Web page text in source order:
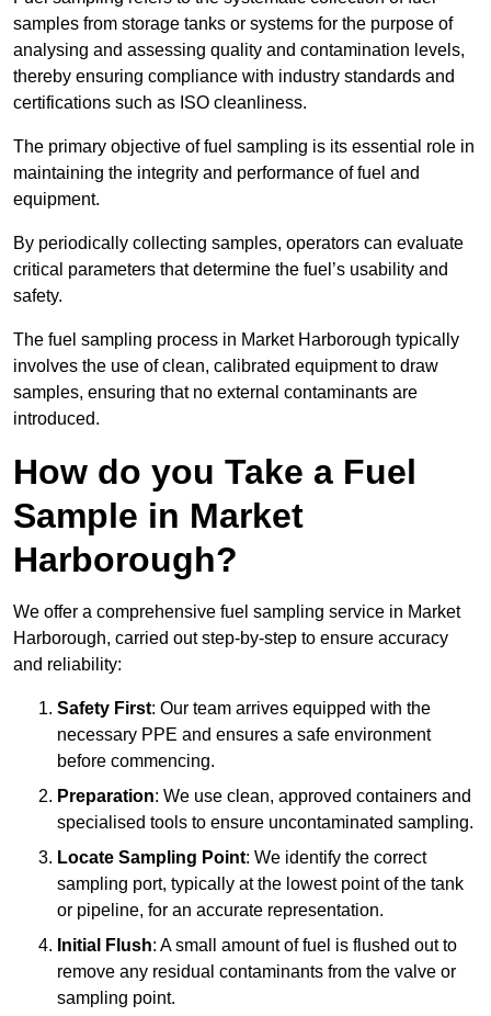
samples from storage tanks or systems for the purpose of
analysing and assessing quality and contamination levels,
thereby ensuring compliance with industry standards and
certifications such as ISO cleanliness.
The primary objective of fuel sampling is its essential role in
maintaining the integrity and performance of fuel and
equipment.
By periodically collecting samples, operators can evaluate
critical parameters that determine the fuel’s usability and
safety.
The fuel sampling process in Market Harborough typically
involves the use of clean, calibrated equipment to draw
samples, ensuring that no external contaminants are
introduced.
How do you Take a Fuel
Sample in Market
Harborough?
We offer a comprehensive fuel sampling service in Market
Harborough, carried out step-by-step to ensure accuracy
and reliability:
Safety First: Our team arrives equipped with the
necessary PPE and ensures a safe environment
before commencing.
Preparation: We use clean, approved containers and
specialised tools to ensure uncontaminated sampling.
Locate Sampling Point: We identify the correct
sampling port, typically at the lowest point of the tank
or pipeline, for an accurate representation.
Initial Flush: A small amount of fuel is flushed out to
remove any residual contaminants from the valve or
sampling point.